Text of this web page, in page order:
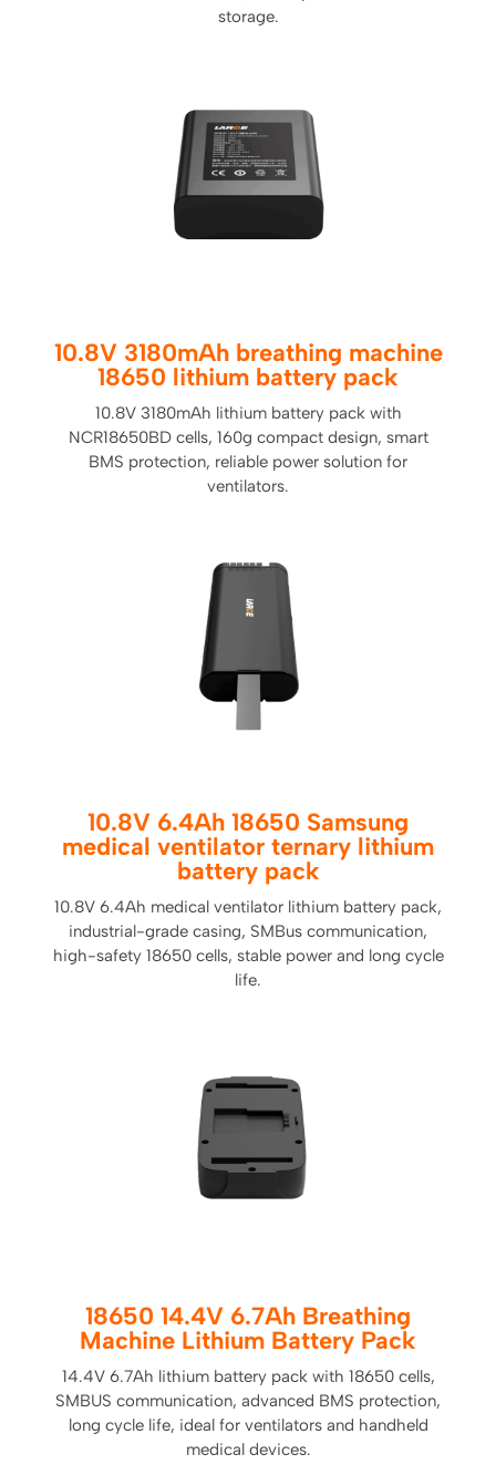
storage.
10.8V 3180mAh breathing machine
18650 lithium battery pack
10.8V 3180mAh lithium battery pack with
NCR18650BD cells, 160g compact design, smart
BMS protection, reliable power solution for
ventilators.
10.8V 6.4Ah 18650 Samsung
medical ventilator ternary lithium
battery pack
10.8V 6.4Ah medical ventilator lithium battery pack,
industrial-grade casing, SMBus communication,
high-safety 18650 cells, stable power and long cycle
life.
18650 14.4V 6.7Ah Breathing
Machine Lithium Battery Pack
14.4V 6.7Ah lithium battery pack with 18650 cells,
SMBUS communication, advanced BMS protection,
long cycle life, ideal for ventilators and handheld
medical devices.